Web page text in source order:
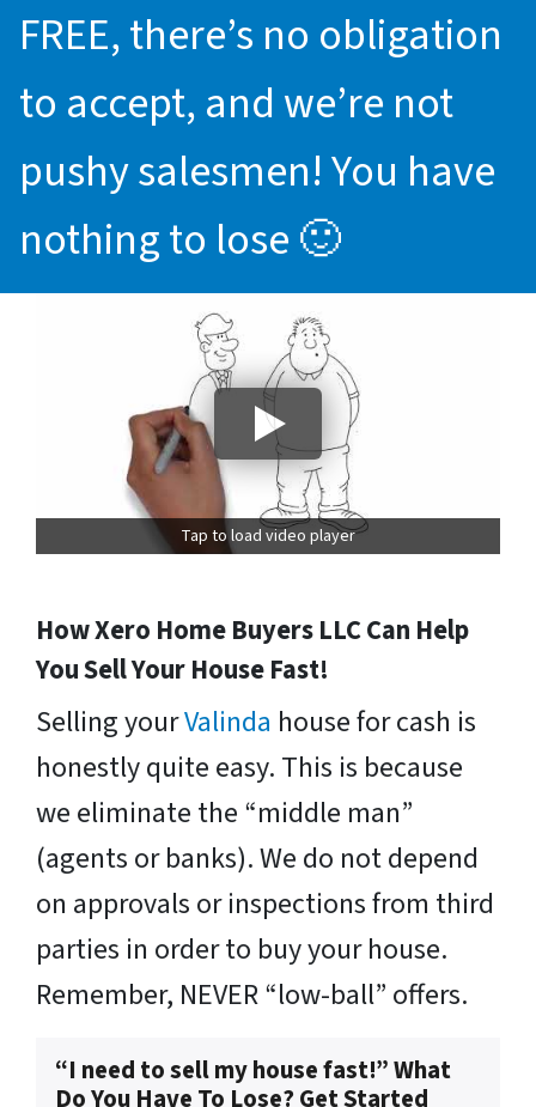
FREE, there’s no obligation
to accept, and we’re not
pushy salesmen! You have
nothing to lose 🙂
Tap to load video player
How Xero Home Buyers LLC Can Help
You Sell Your House Fast!
Selling yourValinda house for cash is
honestly quite easy. This is because
we eliminate the “middle man”
(agents or banks). We do not depend
on approvals or inspections from third
parties in order to buy your house.
Remember, NEVER “low-ball” offers.
“I need to sell my house fast!” What
Do You Have To Lose? Get Started